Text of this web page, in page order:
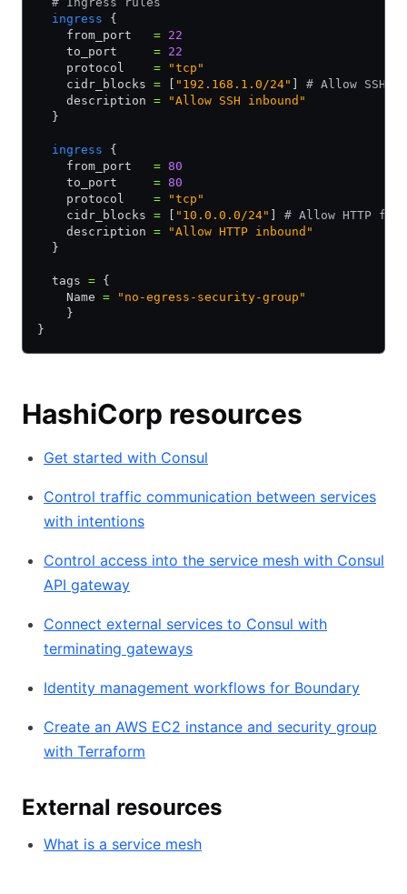
  ingress
{
    from_port
= 22
    to_port
= 22
    protocol
= "tcp"
    cidr_blocks
= "192.168.1.0/24"
# Allow SSH
    description
= "Allow SSH inbound"
  }
  ingress
{
    from_port
= 80
    to_port
= 80
    protocol
= "tcp"
    cidr_blocks
= "10.0.0.0/24"
# Allow HTTP
    description
= "Allow HTTP inbound"
  }
  tags
= {
    Name
= "no-egress-security-group"
    }
}
HashiCorp resources
Get started with Consul
Control traffic communication between services
with intentions
Control access into the service mesh with Consul
API gateway
Connect external services to Consul with
terminating gateways
Identity management workflows for Boundary
Create an AWS EC2 instance and security group
with Terraform
External resources
What is a service mesh